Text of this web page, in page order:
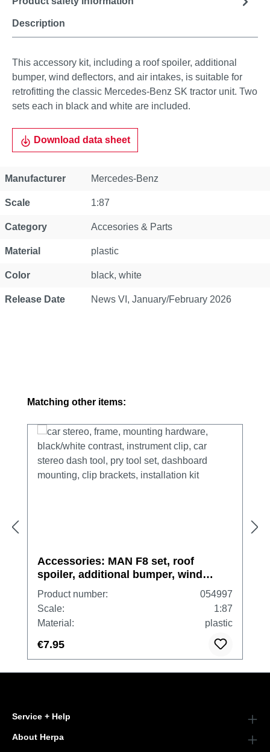
Description
This accessory kit, including a roof spoiler, additional
bumper, wind deflectors, and air intakes, is suitable for
retrofitting the classic Mercedes-Benz SK tractor unit. Two
sets each in black and white are included.
Download data sheet
Property Value
Manufacturer Mercedes-Benz
Scale 1:87
Category Accesories & Parts
Material plastic
Color black, white
Release Date News VI, January/February 2026
Skip product gallery
Matching other items:
Accessories: MAN F8 set, roof
spoiler, additional bumper, wind
shield, mudguard inlay
Product number:
054997
Scale:
1:87
Material:
plastic
€7.95
Service + Help
About Herpa